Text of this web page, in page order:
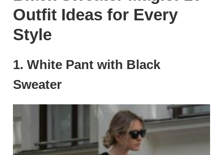
Outfit Ideas for Every
Style
1.White Pant with Black
Sweater